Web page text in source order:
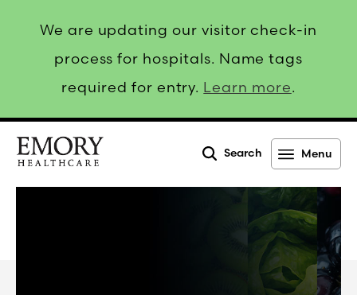
We are updating our visitor check-in
process for hospitals. Name tags
required for entry. Learn more.
Search Menu